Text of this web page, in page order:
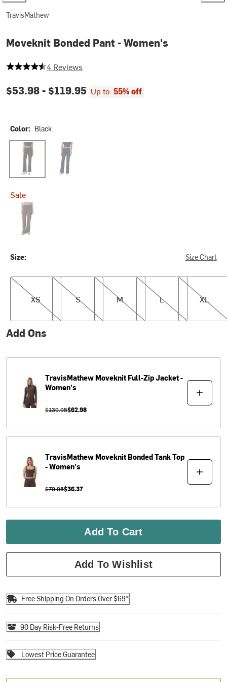
TravisMathew
Moveknit Bonded Pant - Women's
4.5 out of 5 stars
4 Reviews
$53.98 - $119.95 Up to 55% off
Color: Black
Black Navy Blazer
Sale
Coffee Grounds
Size: Size Chart
XS
XS
S
S
M
M
L
L
XL
XL
Add Ons
TravisMathewMoveknit Full-Zip Jacket -
Women's
$139.95$62.98
TravisMathewMoveknit Bonded Tank Top
- Women's
$79.95$36.37
Add To Cart
Add To Wishlist
Free Shipping On Orders Over $69*
90 Day Risk-Free Returns
Lowest Price Guarantee